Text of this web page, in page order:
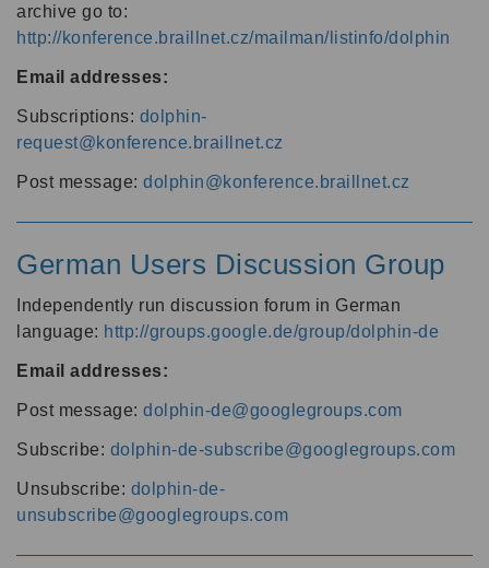
archive go to:
http://konference.braillnet.cz/mailman/listinfo/dolphin
Email addresses:
Subscriptions: dolphin-
request@konference.braillnet.cz
Post message: dolphin@konference.braillnet.cz
German Users Discussion Group
Independently run discussion forum in German
language: http://groups.google.de/group/dolphin-de
Email addresses:
Post message: dolphin-de@googlegroups.com
Subscribe: dolphin-de-subscribe@googlegroups.com
Unsubscribe: dolphin-de-
unsubscribe@googlegroups.com